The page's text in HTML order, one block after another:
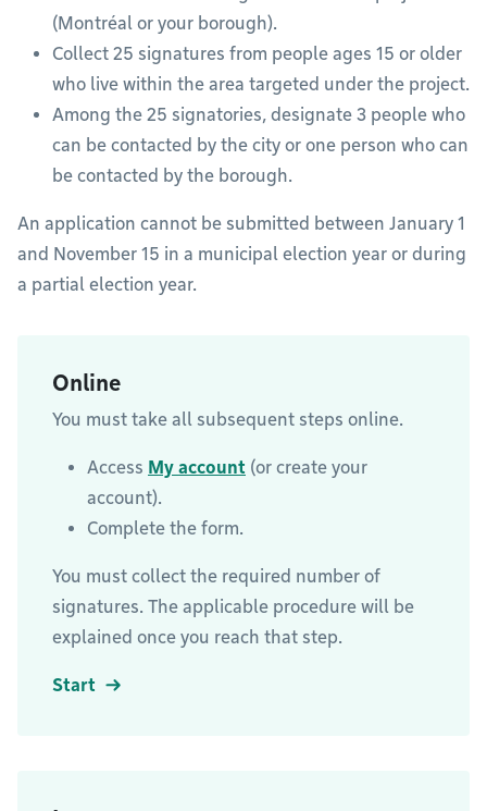
(Montréal or your borough).
Collect 25 signatures from people ages 15 or older
who live within the area targeted under the project.
Among the 25 signatories, designate 3 people who
can be contacted by the city or one person who can
be contacted by the borough.
An application cannot be submitted between January 1
and November 15 in a municipal election year or during
a partial election year.
Online
You must take all subsequent steps online.
Access My account (or create your
account).
Complete the form.
You must collect the required number of
signatures. The applicable procedure will be
explained once you reach that step.
Start